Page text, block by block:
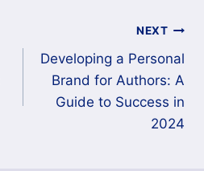
NEXT
Developing a Personal
Brand for Authors: A
Guide to Success in
2024